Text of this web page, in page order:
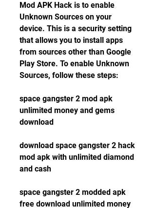
Mod APK Hack is to enable
Unknown Sources on your
device. This is a security setting
that allows you to install apps
from sources other than Google
Play Store. To enable Unknown
Sources, follow these steps:
space gangster 2 mod apk
unlimited money and gems
download
download space gangster 2 hack
mod apk with unlimited diamond
and cash
space gangster 2 modded apk
free download unlimited money